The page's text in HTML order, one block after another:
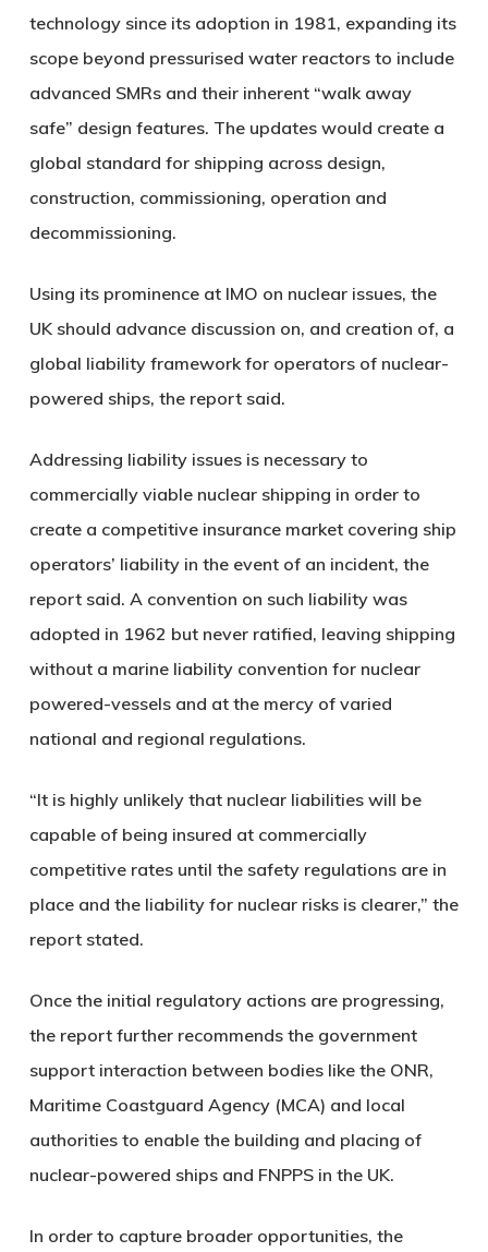
technology since its adoption in 1981, expanding its
scope beyond pressurised water reactors to include
advanced SMRs and their inherent “walk away
safe” design features. The updates would create a
global standard for shipping across design,
construction, commissioning, operation and
decommissioning.
Using its prominence at IMO on nuclear issues, the
UK should advance discussion on, and creation of, a
global liability framework for operators of nuclear-
powered ships, the report said.
Addressing liability issues is necessary to
commercially viable nuclear shipping in order to
create a competitive insurance market covering ship
operators’ liability in the event of an incident, the
report said. A convention on such liability was
adopted in 1962 but never ratified, leaving shipping
without a marine liability convention for nuclear
powered-vessels and at the mercy of varied
national and regional regulations.
“It is highly unlikely that nuclear liabilities will be
capable of being insured at commercially
competitive rates until the safety regulations are in
place and the liability for nuclear risks is clearer,” the
report stated.
Once the initial regulatory actions are progressing,
the report further recommends the government
support interaction between bodies like the ONR,
Maritime Coastguard Agency (MCA) and local
authorities to enable the building and placing of
nuclear-powered ships and FNPPS in the UK.
In order to capture broader opportunities, the